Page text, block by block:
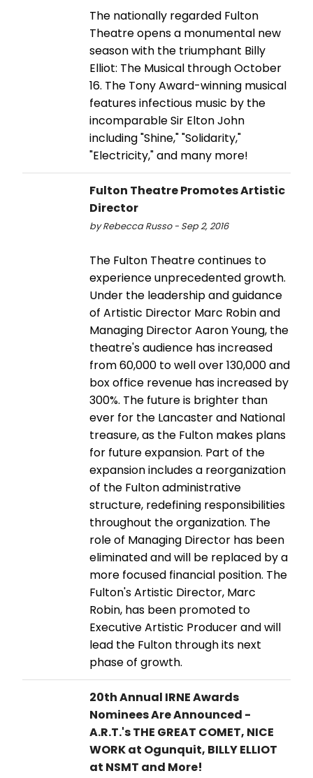
The nationally regarded Fulton
Theatre opens a monumental new
season with the triumphant Billy
Elliot: The Musical through October
16. The Tony Award-winning musical
features infectious music by the
incomparable Sir Elton John
including "Shine," "Solidarity,"
"Electricity," and many more!
Fulton Theatre Promotes Artistic
Director
by Rebecca Russo - Sep 2, 2016
The Fulton Theatre continues to
experience unprecedented growth.
Under the leadership and guidance
of Artistic Director Marc Robin and
Managing Director Aaron Young, the
theatre's audience has increased
from 60,000 to well over 130,000 and
box office revenue has increased by
300%. The future is brighter than
ever for the Lancaster and National
treasure, as the Fulton makes plans
for future expansion. Part of the
expansion includes a reorganization
of the Fulton administrative
structure, redefining responsibilities
throughout the organization. The
role of Managing Director has been
eliminated and will be replaced by a
more focused financial position. The
Fulton's Artistic Director, Marc
Robin, has been promoted to
Executive Artistic Producer and will
lead the Fulton through its next
phase of growth.
20th Annual IRNE Awards
Nominees Are Announced -
A.R.T.'s THE GREAT COMET, NICE
WORK at Ogunquit, BILLY ELLIOT
at NSMT and More!